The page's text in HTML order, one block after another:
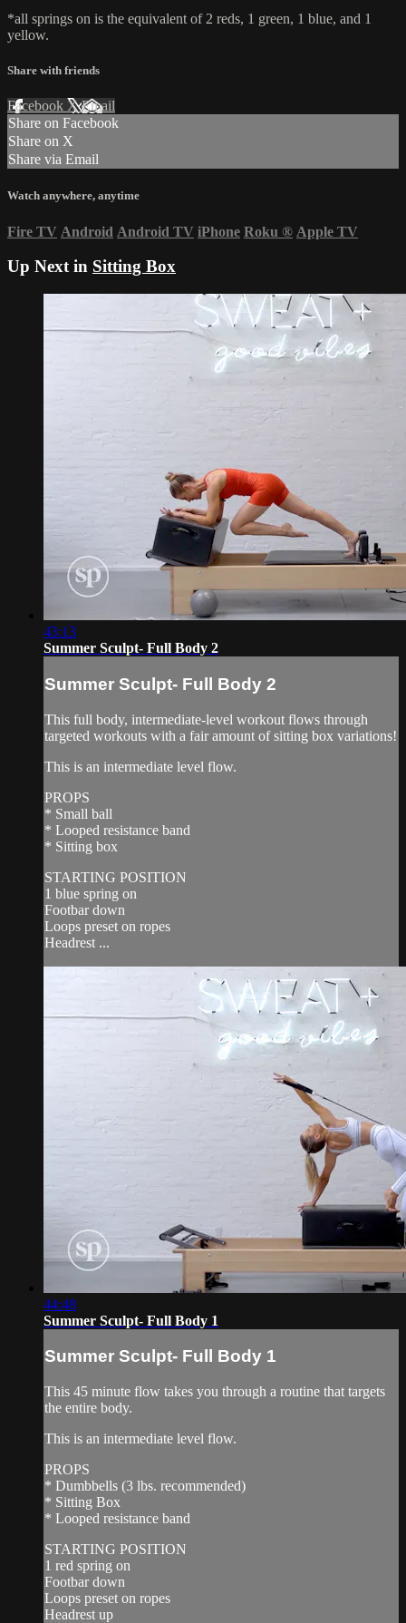
*all springs on is the equivalent of 2 reds, 1 green, 1 blue, and 1
yellow.
Share with friends
Facebook XEmail
Share on Facebook
Share on X
Share via Email
Watch anywhere, anytime
Fire TV Android Android TV iPhone Roku ® Apple TV
Up Next in Sitting Box
43:13
Summer Sculpt- Full Body 2
Summer Sculpt- Full Body 2
This full body, intermediate-level workout flows through
targeted workouts with a fair amount of sitting box variations!
This is an intermediate level flow.
PROPS
* Small ball
* Looped resistance band
* Sitting box
STARTING POSITION
1 blue spring on
Footbar down
Loops preset on ropes
Headrest ...
44:48
Summer Sculpt- Full Body 1
Summer Sculpt- Full Body 1
This 45 minute flow takes you through a routine that targets
the entire body.
This is an intermediate level flow.
PROPS
* Dumbbells (3 lbs. recommended)
* Sitting Box
* Looped resistance band
STARTING POSITION
1 red spring on
Footbar down
Loops preset on ropes
Headrest up